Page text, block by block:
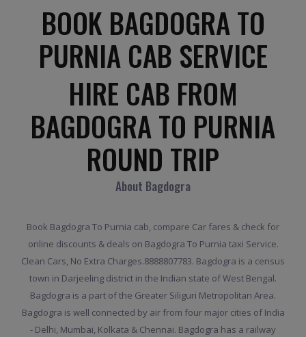
BOOK BAGDOGRA TO
PURNIA CAB SERVICE
HIRE CAB FROM
BAGDOGRA TO PURNIA
ROUND TRIP
About Bagdogra
Book Bagdogra To Purnia cab, compare Car fares & check for
online discounts & deals on Bagdogra To Purnia taxi Service.
Clean Cars, No Extra Charges.8888807783. Bagdogra is a census
town in Darjeeling district in the Indian state of West Bengal.
Bagdogra is a part of the Greater Siliguri Metropolitan Area.
Bagdogra is well connected by air from four major cities of India
- Delhi, Mumbai, Kolkata & Chennai. Bagdogra has a railway